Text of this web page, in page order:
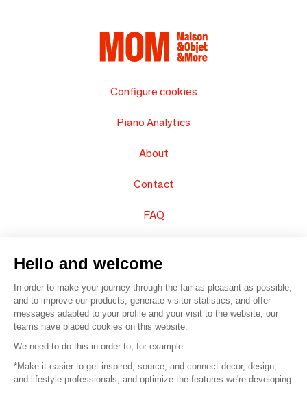
Configure cookies
Piano Analytics
About
Contact
FAQ
© 2016 – Organisation SAFI
Careers
Hello and welcome
In order to make your journey through the fair as pleasant as possible,
and to improve our products, generate visitor statistics, and offer
messages adapted to your profile and your visit to the website, our
teams have placed cookies on this website.
We need to do this in order to, for example:
*Make it easier to get inspired, source, and connect decor, design,
and lifestyle professionals, and optimize the features we're developing